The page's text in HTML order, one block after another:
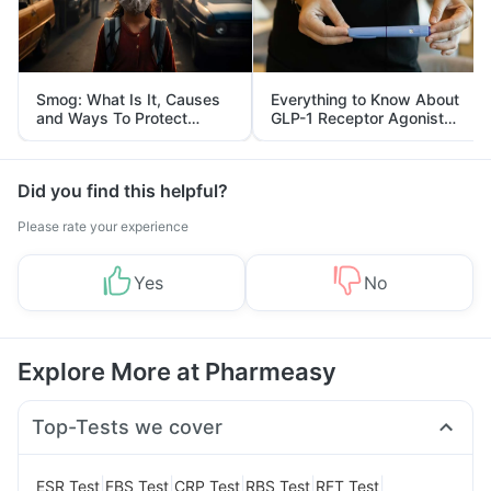
Smog: What Is It, Causes
and Ways To Protect
Yourself From It
Everything to Know About
GLP-1 Receptor Agonist
and Its Role in Weight
Management
Did you find this helpful?
Please rate your experience
Yes No
Explore More at Pharmeasy
Top-Tests we cover
ESR Test FBS Test CRP Test RBS Test RFT Test